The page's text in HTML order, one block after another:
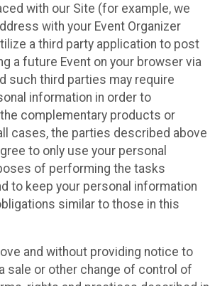
with our Site (for example, we
with your Event Organizer
a third party application to post
a future Event on your browser via
such third parties may require
information in order to
complementary products or
cases, the parties described above
to only use your personal
of performing the tasks
to keep your personal information
similar to those in this
and without providing notice to
sale or other change of control of